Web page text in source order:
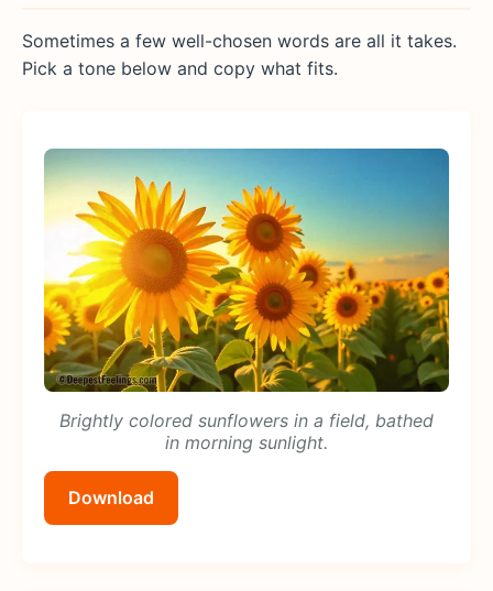
Sometimes a few well-chosen words are all it takes.
Pick a tone below and copy what fits.
Brightly colored sunflowers in a field, bathed
in morning sunlight.
Download